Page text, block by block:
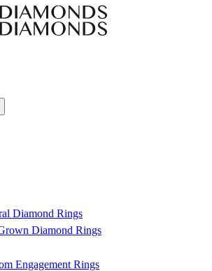
Diamond Rings
Diamond Rings
Engagement Rings